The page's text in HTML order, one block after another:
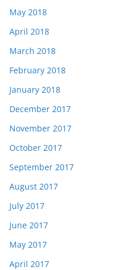
May 2018
April 2018
March 2018
February 2018
January 2018
December 2017
November 2017
October 2017
September 2017
August 2017
July 2017
June 2017
May 2017
April 2017